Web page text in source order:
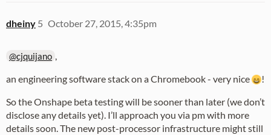
dheiny October 27, 2015, 4:35pm
5
@cjquijano ,
an engineering software stack on a Chromebook - very nice
!
So the Onshape beta testing will be sooner than later (we don’t
disclose any details yet). I’ll approach you via pm with more
details soon. The new post-processor infrastructure might still